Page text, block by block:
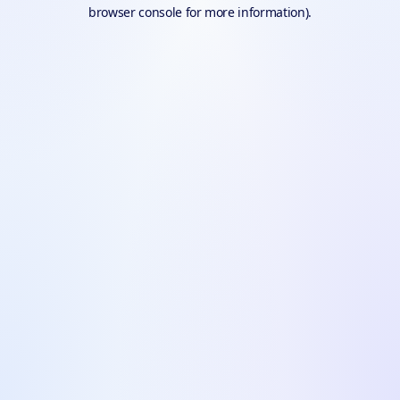
browser console for more information).